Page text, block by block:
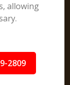
allowing
2809